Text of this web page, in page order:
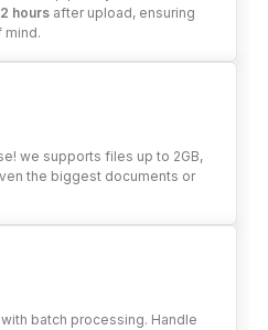
2 hours after upload, ensuring
mind.
we supports files up to 2GB,
the biggest documents or
batch processing. Handle